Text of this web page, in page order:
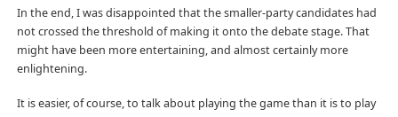
In the end, I was disappointed that the smaller-party candidates had
not crossed the threshold of making it onto the debate stage. That
might have been more entertaining, and almost certainly more
enlightening.
It is easier, of course, to talk about playing the game than it is to play